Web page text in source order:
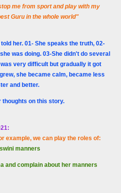
me from sport and play with my
Guru in the whole world"
her. 01- She speaks the truth, 02-
was doing. 03-She didn't do several
very difficult but gradually it got
she became calm, became less
and better.
thoughts on this story.
example, we can play the roles of:
manners
and complain about her manners